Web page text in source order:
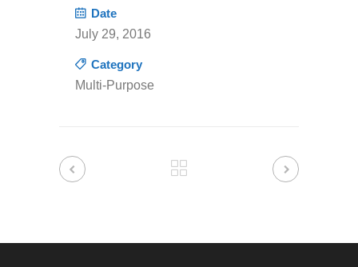
Date
July 29, 2016
Category
Multi-Purpose